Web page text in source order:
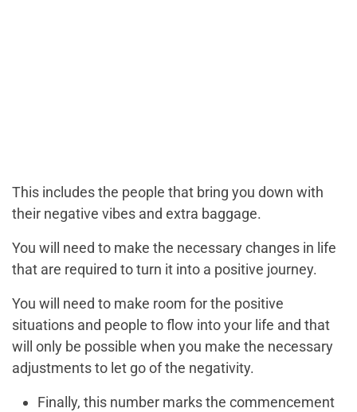
This includes the people that bring you down with
their negative vibes and extra baggage.
You will need to make the necessary changes in life
that are required to turn it into a positive journey.
You will need to make room for the positive
situations and people to flow into your life and that
will only be possible when you make the necessary
adjustments to let go of the negativity.
Finally, this number marks the commencement